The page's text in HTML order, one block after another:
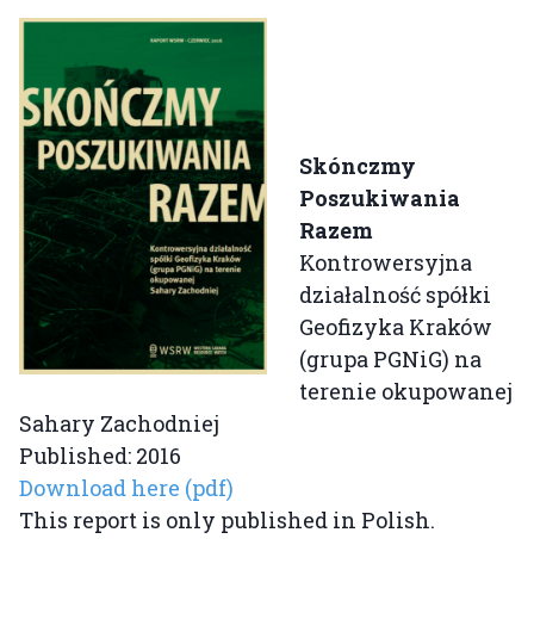
Skónczmy
Poszukiwania
Razem
Kontrowersyjna
działalność spółki
Geofizyka Kraków
(grupa PGNiG) na
terenie okupowanej
Sahary Zachodniej
Published: 2016
Download here (pdf)
This report is only published in Polish.